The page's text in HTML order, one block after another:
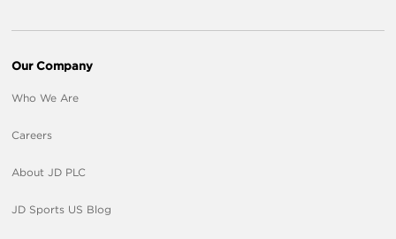
Our Company
Who We Are
Careers
About JD PLC
JD Sports US Blog